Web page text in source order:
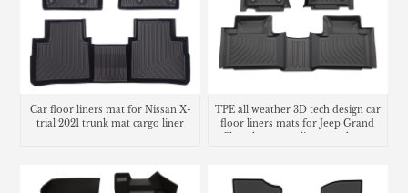
Car floor liners mat for Nissan X-
trial 2021 trunk mat cargo liner
TPE all weather 3D tech design car
floor liners mats for Jeep Grand